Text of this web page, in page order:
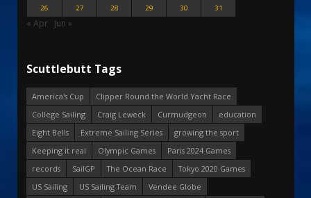
26
27 28 29 30 31
« Apr Jun »
Scuttlebutt Tags
America's Cup
Clipper Round the World Yacht Race
College Sailing
Craig Leweck Curmudgeon
education
Eight Bells
Extreme Sailing Series
growing the sport
Keeping it real
Olympic Games
Paris 2024 Games
records
SailGP The Ocean Race
Tokyo 2020 Games
US Sailing
US Sailing Team
Vendee Globe